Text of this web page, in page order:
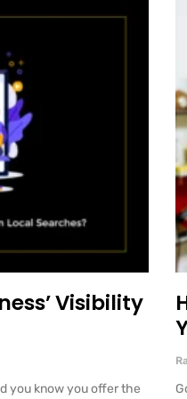
Visibility
you know you offer the